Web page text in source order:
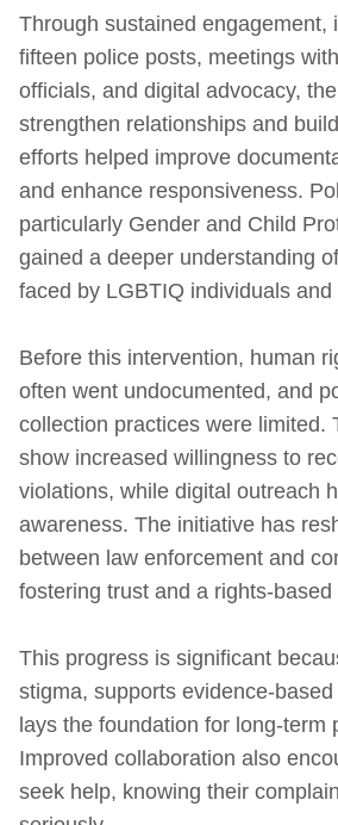
Through sustained engagement,
fifteen police posts, meetings
officials, and digital advocacy,
strengthen relationships and
efforts helped improve
and enhance responsiveness.
particularly Gender and Child
gained a deeper understanding
faced by LGBTIQ individuals and
Before this intervention, human
often went undocumented, and
collection practices were limited.
show increased willingness to
violations, while digital outreach
awareness. The initiative has
between law enforcement and
fostering trust and a
This progress is significant
stigma, supports
lays the foundation for long‑term
Improved collaboration also
seek help, knowing their